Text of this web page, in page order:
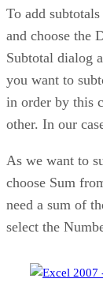
To add
and choose the
Subtotal dialog
you want to
in order by this
other. In our
As we want to
choose Sum
need a sum of
select the